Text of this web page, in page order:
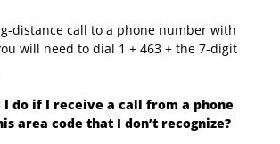
distance call to a phone number with
will need to dial 1 + 463 + the 7-digit
I do if I receive a call from a phone
area code that I don’t recognize?